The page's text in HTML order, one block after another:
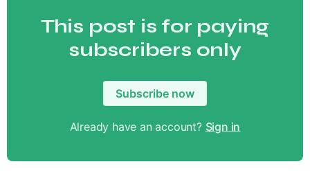
This post is for paying
subscribers only
Subscribe now
Already have an account? Sign in